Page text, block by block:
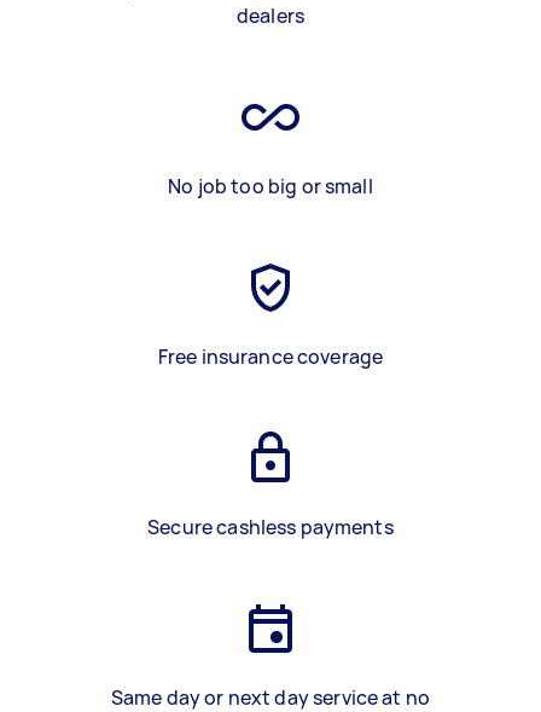
dealers
No job too big or small
Free insurance coverage
Secure cashless payments
Same day or next day service at no